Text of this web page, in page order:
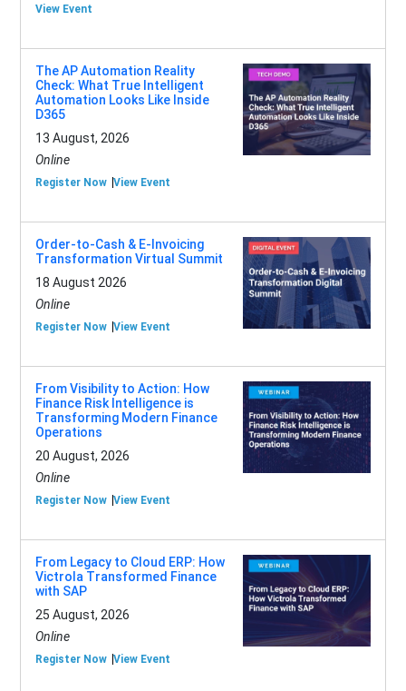
View Event
The AP Automation Reality
Check: What True Intelligent
Automation Looks Like Inside
D365
13 August, 2026
Online
Register Now View Event
Order-to-Cash & E-Invoicing
Transformation Virtual Summit
18 August 2026
Online
Register Now View Event
From Visibility to Action: How
Finance Risk Intelligence is
Transforming Modern Finance
Operations
20 August, 2026
Online
Register Now View Event
From Legacy to Cloud ERP: How
Victrola Transformed Finance
with SAP
25 August, 2026
Online
Register Now View Event